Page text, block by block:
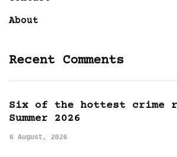
About
Recent Comments
Six of the hottest crime
Summer 2026
6 August, 2026